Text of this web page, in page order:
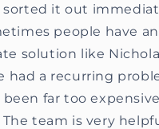
sorted it out
people have
solution like
had a recurring
far too
team is very